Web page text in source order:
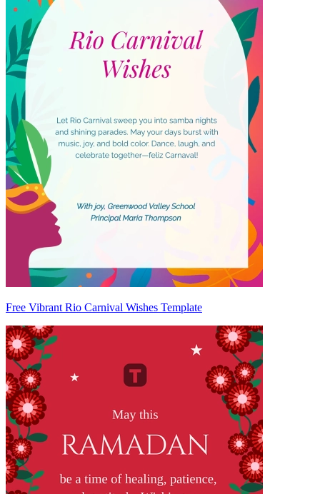
Free Vibrant Rio Carnival Wishes Template